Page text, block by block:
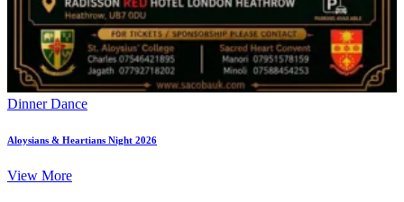
Dinner Dance
Aloysians & Heartians Night 2026
View More